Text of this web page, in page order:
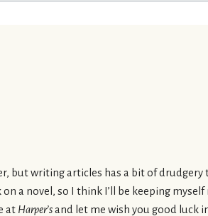
but writing articles has a bit of drudgery
a novel, so I think I’ll be keeping
at Harper’sand let me wish you good luck